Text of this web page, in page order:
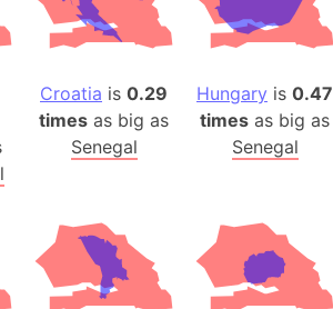
India)
(Greece)
Croatia is 0.29
times as big as
Senegal
Hungary is 0.47
times as big as
Senegal